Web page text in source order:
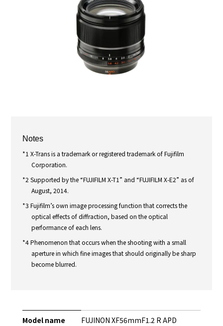
Notes
*1 X-Trans is a trademark or registered trademark of Fujifilm
Corporation.
*2 Supported by the “FUJIFILM X-T1” and “FUJIFILM X-E2” as of
August, 2014.
*3 Fujifilm’s own image processing function that corrects the
optical effects of diffraction, based on the optical
performance of each lens.
*4 Phenomenon that occurs when the shooting with a small
aperture in which fine images that should originally be sharp
become blurred.
Model name
FUJINON XF56mmF1.2 R APD